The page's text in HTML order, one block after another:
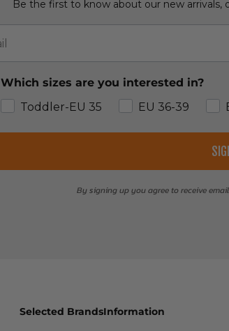
Be the first to know about our new arrivals,
Which sizes are you interested in?
Toddler-EU 35
EU 36-39
By signing up you agree to receive
Selected BrandsInformation